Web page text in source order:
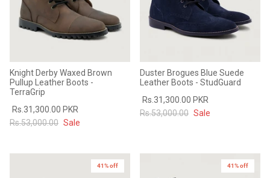
Knight Derby Waxed Brown
Pullup Leather Boots -
TerraGrip
Rs.31,300.00 PKR
Rs.53,000.00 Sale
Duster Brogues Blue Suede
Leather Boots - StudGuard
Rs.31,300.00 PKR
Rs.53,000.00 Sale
41% off 41% off